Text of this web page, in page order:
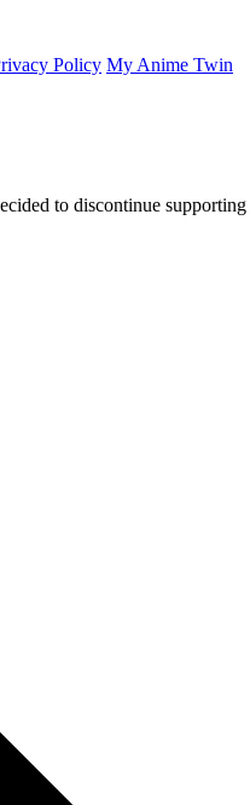
Policy My Anime Twin
to discontinue